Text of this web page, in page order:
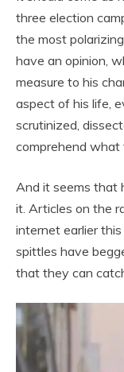
three election
the most
have an opinion,
measure to his
aspect of his life,
scrutinized,
comprehend what
And it seems that
it. Articles on the
internet earlier
spittles have
that they can